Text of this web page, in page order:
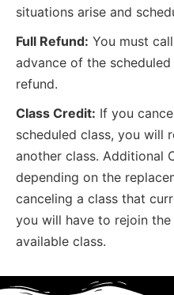
situations arise and
Full Refund: You must
advance of the
refund.
Class Credit: If you
scheduled class, you will
another class. Additional
depending on the
canceling a class that
you will have to rejoin
available class.